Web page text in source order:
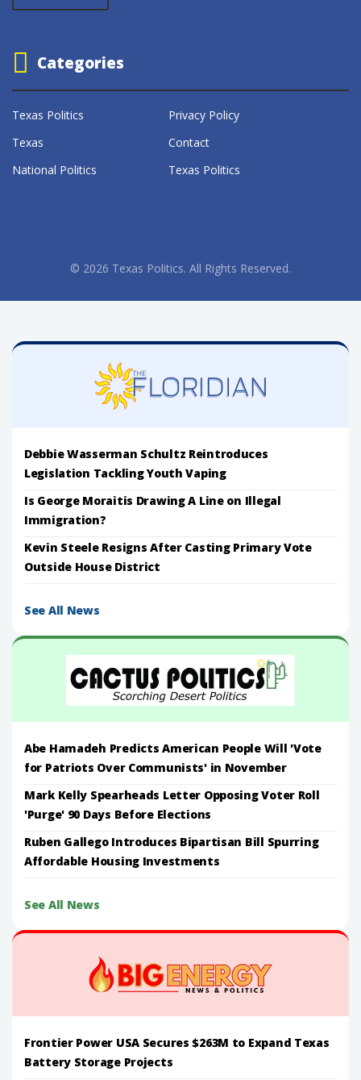
Categories
Texas Politics
Privacy Policy
Texas
Contact
National Politics
Texas Politics
© 2026 Texas Politics. All Rights Reserved.
Debbie Wasserman Schultz Reintroduces
Legislation Tackling Youth Vaping
Is George Moraitis Drawing A Line on Illegal
Immigration?
Kevin Steele Resigns After Casting Primary Vote
Outside House District
See All News
Abe Hamadeh Predicts American People Will 'Vote
for Patriots Over Communists' in November
Mark Kelly Spearheads Letter Opposing Voter Roll
'Purge' 90 Days Before Elections
Ruben Gallego Introduces Bipartisan Bill Spurring
Affordable Housing Investments
See All News
Frontier Power USA Secures $263M to Expand Texas
Battery Storage Projects